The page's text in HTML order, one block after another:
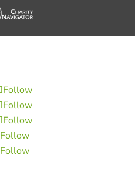
Follow
Follow
Follow
Follow
Follow